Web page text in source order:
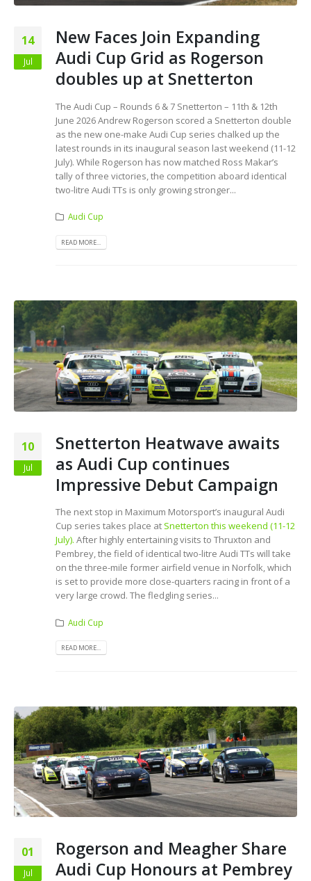
14
Jul
New Faces Join Expanding
Audi Cup Grid as Rogerson
doubles up at Snetterton
The Audi Cup – Rounds 6 & 7 Snetterton – 11th & 12th
June 2026 Andrew Rogerson scored a Snetterton double
as the new one-make Audi Cup series chalked up the
latest rounds in its inaugural season last weekend (11-12
July). While Rogerson has now matched Ross Makar’s
tally of three victories, the competition aboard identical
two-litre Audi TTs is only growing stronger...
Audi Cup
READ MORE...
10
Jul
Snetterton Heatwave awaits
as Audi Cup continues
Impressive Debut Campaign
The next stop in Maximum Motorsport’s inaugural Audi
Cup series takes place at Snetterton this weekend (11-12
July). After highly entertaining visits to Thruxton and
Pembrey, the field of identical two-litre Audi TTs will take
on the three-mile former airfield venue in Norfolk, which
is set to provide more close-quarters racing in front of a
very large crowd. The fledgling series...
Audi Cup
READ MORE...
01
Jul
Rogerson and Meagher Share
Audi Cup Honours at Pembrey